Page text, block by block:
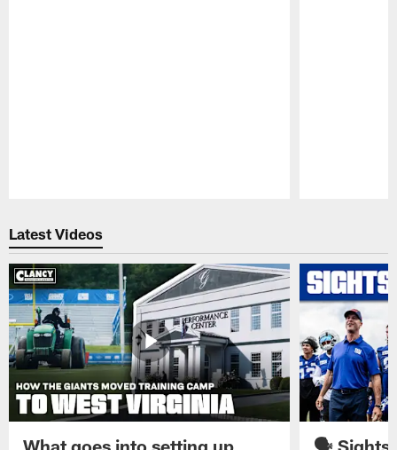
Latest Videos
What goes into setting up
🗣️ Sights